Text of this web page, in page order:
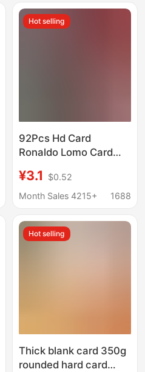
Hot selling
92Pcs Hd Card
Ronaldo Lomo Card
Collection Card
Football Photo Card
¥3.1
$0.52
Month Sales 4215+
1688
Hot selling
Thick blank card 350g
rounded hard card